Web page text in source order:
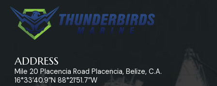
ADDRESS
Mile 20 Placencia Road Placencia, Belize, C.A.
16°33’40.9″N 88°21’51.7″W